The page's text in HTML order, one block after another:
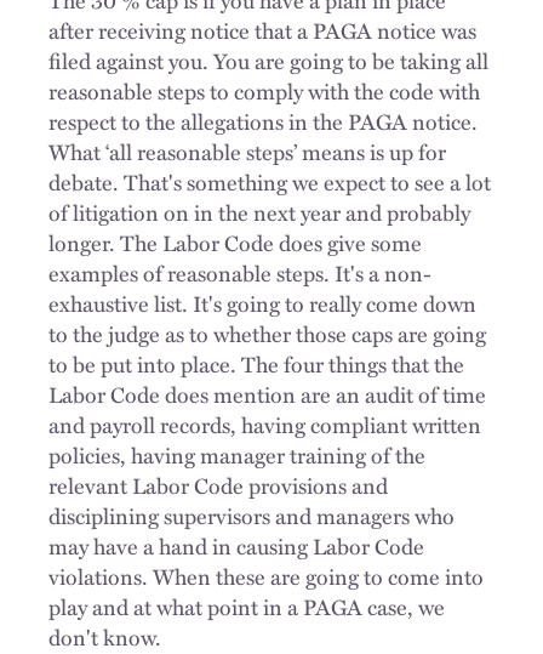
after receiving notice that a PAGA notice was
filed against you. You are going to be taking all
reasonable steps to comply with the code with
respect to the allegations in the PAGA notice.
What ‘all reasonable steps’ means is up for
debate. That's something we expect to see a lot
of litigation on in the next year and probably
longer. The Labor Code does give some
examples of reasonable steps. It's a non-
exhaustive list. It's going to really come down
to the judge as to whether those caps are going
to be put into place. The four things that the
Labor Code does mention are an audit of time
and payroll records, having compliant written
policies, having manager training of the
relevant Labor Code provisions and
disciplining supervisors and managers who
may have a hand in causing Labor Code
violations. When these are going to come into
play and at what point in a PAGA case, we
don't know.